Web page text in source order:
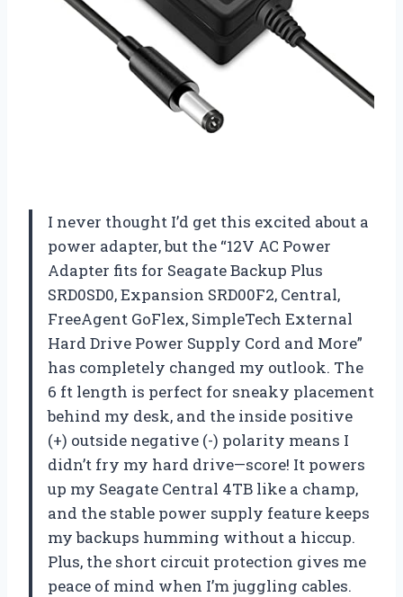
I never thought I’d get this excited about a
power adapter, but the “12V AC Power
Adapter fits for Seagate Backup Plus
SRD0SD0, Expansion SRD00F2, Central,
FreeAgent GoFlex, SimpleTech External
Hard Drive Power Supply Cord and More”
has completely changed my outlook. The
6 ft length is perfect for sneaky placement
behind my desk, and the inside positive
(+) outside negative (-) polarity means I
didn’t fry my hard drive—score! It powers
up my Seagate Central 4TB like a champ,
and the stable power supply feature keeps
my backups humming without a hiccup.
Plus, the short circuit protection gives me
peace of mind when I’m juggling cables.